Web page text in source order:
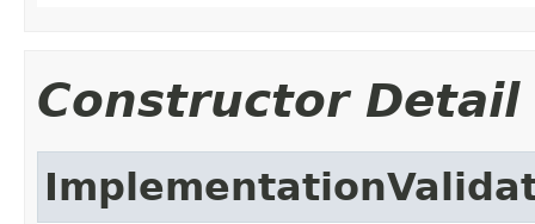
Constructor Detail